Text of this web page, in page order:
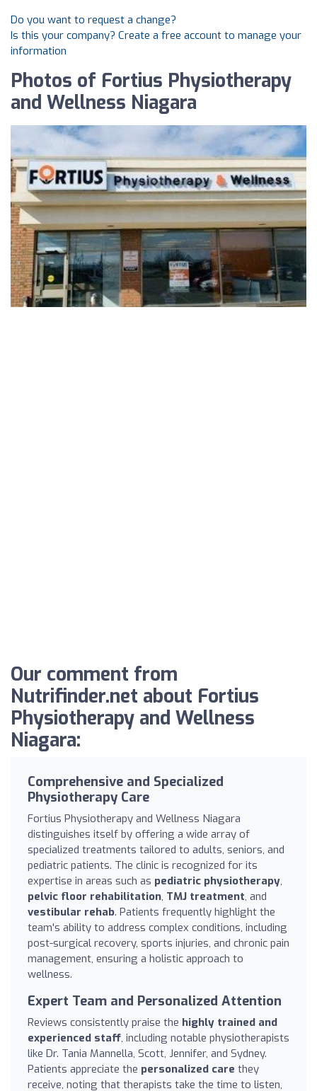
Do you want to request a change?
Is this your company? Create a free account to manage your
information
Photos of Fortius Physiotherapy
and Wellness Niagara
Our comment from
Nutrifinder.net about Fortius
Physiotherapy and Wellness
Niagara:
Comprehensive and Specialized
Physiotherapy Care
Fortius Physiotherapy and Wellness Niagara
distinguishes itself by offering a wide array of
specialized treatments tailored to adults, seniors, and
pediatric patients. The clinic is recognized for its
expertise in areas such as pediatric physiotherapy,
pelvic floor rehabilitation, TMJ treatment, and
vestibular rehab. Patients frequently highlight the
team's ability to address complex conditions, including
post-surgical recovery, sports injuries, and chronic pain
management, ensuring a holistic approach to
wellness.
Expert Team and Personalized Attention
Reviews consistently praise the highly trained and
experienced staff, including notable physiotherapists
like Dr. Tania Mannella, Scott, Jennifer, and Sydney.
Patients appreciate the personalized care they
receive, noting that therapists take the time to listen,